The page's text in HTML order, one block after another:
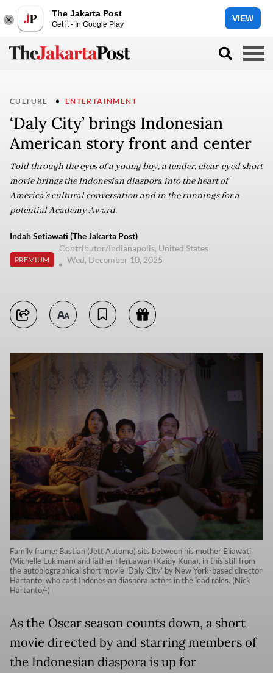
The Jakarta Post
Get it - In Google Play
VIEW
CULTURE ENTERTAINMENT
‘Daly City’ brings Indonesian
American story front and center
Told through the eyes of a young boy, a tender, clear-eyed short
movie brings the Indonesian diaspora into the heart of
America’s cultural conversation and in the runnings for a
potential Academy Award.
Indah Setiawati (The Jakarta Post)
PREMIUM
Contributor/Indianapolis, United States
Wed, December 10, 2025
Family frame: Bastian (Jett Automo) sits between his mother Eliawati
(Michelle Lukiman) and father Heruawan (Kaidy Kuna), in this still from
the autobiographical short movie 'Daly City’ by New York-based director
Hartanto, who cast Indonesian diaspora actors in the lead roles. (Nick
Hartanto/-)
As the Oscar season counts down, a short
movie directed by and starring members of
the Indonesian diaspora is up for